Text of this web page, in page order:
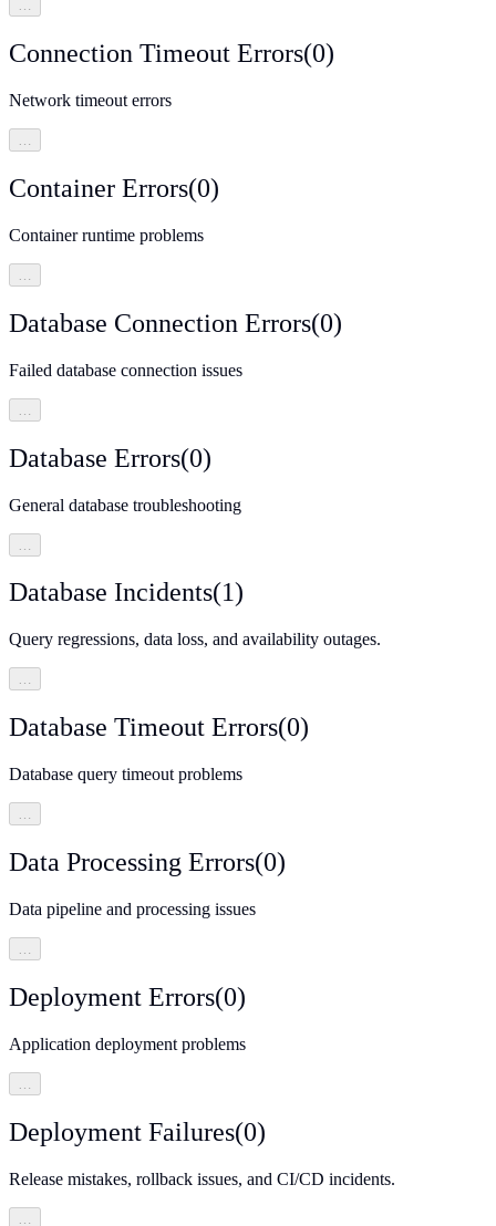
…
Connection Timeout Errors(0)
Network timeout errors
…
Container Errors(0)
Container runtime problems
Database Connection Errors(0)
Failed database connection issues
Database Errors(0)
General database troubleshooting
Database Incidents(1)
Query regressions, data loss, and availability outages.
…
Database Timeout Errors(0)
Database query timeout problems
…
Data Processing Errors(0)
Data pipeline and processing issues
…
Deployment Errors(0)
Application deployment problems
Deployment Failures(0)
Release mistakes, rollback issues, and CI/CD incidents.